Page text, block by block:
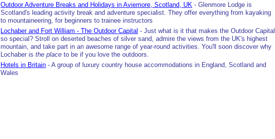
Outdoor Adventure Breaks and Holidays in Aviemore, Scotland, UK - Glenmore Lodge is
Scotland's leading activity break and adventure specialist. They offer everything from kayaking
to mountaineering, for beginners to trainee instructors
Lochaber and Fort William - The Outdoor Capital - Just what is it that makes the Outdoor Capital
so special? Stroll on deserted beaches of silver sand, admire the views from the UK's highest
mountain, and take part in an awesome range of year-round activities. You'll soon discover why
Lochaber is the place to be if you love the outdoors.
Hotels in Britain - A group of luxury country house accommodations in England, Scotland and
Wales